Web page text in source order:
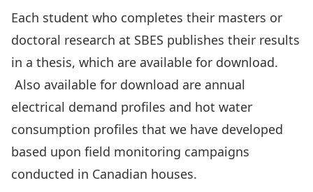
Each student who completes their masters or
doctoral research at SBES publishes their results
in a thesis, which are available for download.
Also available for download are annual
electrical demand profiles and hot water
consumption profiles that we have developed
based upon field monitoring campaigns
conducted in Canadian houses.